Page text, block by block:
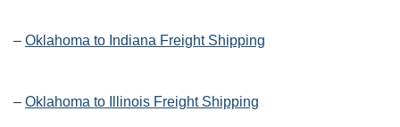
– Oklahoma to Indiana Freight Shipping
– Oklahoma to Illinois Freight Shipping